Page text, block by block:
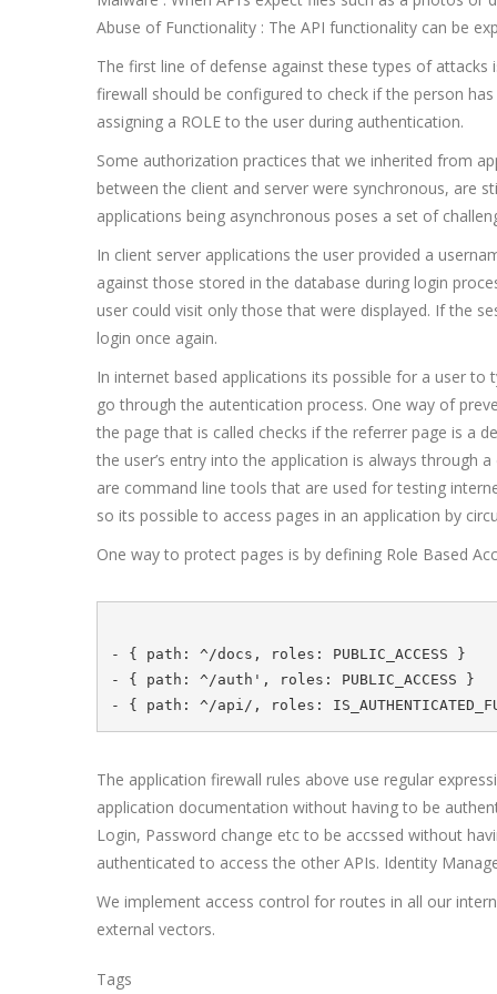
Abuse of Functionality : The API functionality can be
The first line of defense against these types of
firewall should be configured to check if the person
assigning a ROLE to the user during authentication.
Some authorization practices that we inherited from
between the client and server were synchronous, are
applications being asynchronous poses a set of
In client server applications the user provided a
against those stored in the database during login
user could visit only those that were displayed. If the
login once again.
In internet based applications its possible for a user
go through the autentication process. One way of
the page that is called checks if the referrer page is a
the user’s entry into the application is always through
are command line tools that are used for testing
so its possible to access pages in an application by
One way to protect pages is by defining Role Based
- { path: ^/docs, roles: PUBLIC_ACCESS }
- { path: ^/auth', roles: PUBLIC_ACCESS }
The application firewall rules above use regular
application documentation without having to be
Login, Password change etc to be accssed without
authenticated to access the other APIs. Identity
We implement access control for routes in all our
external vectors.
Tags